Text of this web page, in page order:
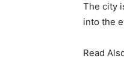
The city
into the
Read